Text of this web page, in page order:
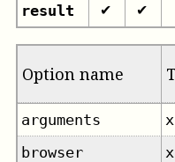
result ✔ ✔
Option name
arguments
browser